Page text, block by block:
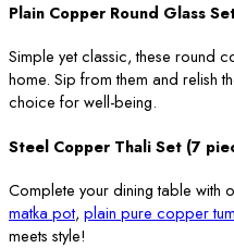
Plain Copper Round Glass
Simple yet classic, these round
home. Sip from them and relish
choice for well-being.
Steel Copper Thali Set (7
Complete your dining table with
matka pot, plain pure copper
meets style!